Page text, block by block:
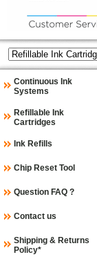
Continuous Ink
Systems
Refillable Ink
Cartridges
Ink Refills
Chip Reset Tool
Question FAQ ?
Contact us
Shipping & Returns
Policy*